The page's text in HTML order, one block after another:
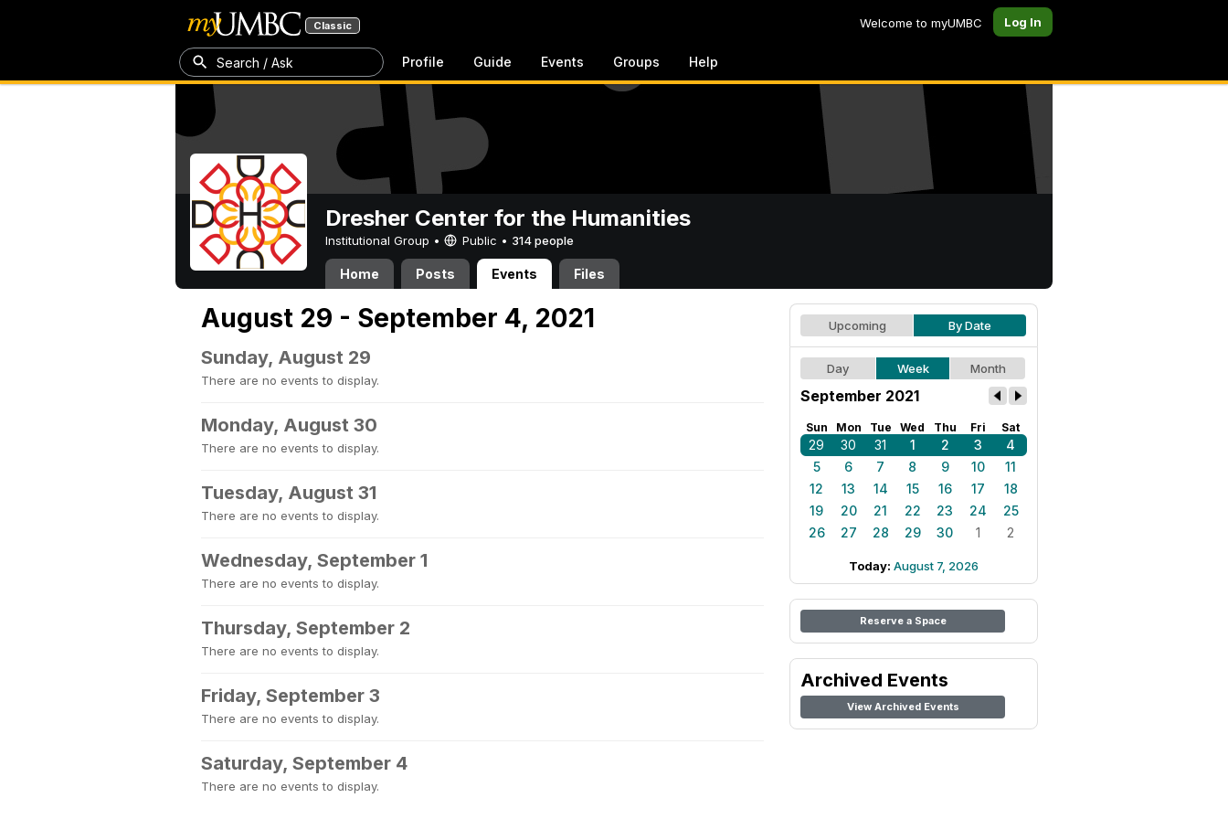
Classic Welcome to myUMBC Log In
Search / Ask Profile Guide Events Groups Help
Dresher Center for the Humanities
Institutional Group • Public • 314 people
Home Posts Events Files
August 29 - September 4, 2021
Sunday, August 29
There are no events to display.
Monday, August 30
There are no events to display.
Tuesday, August 31
There are no events to display.
Wednesday, September 1
There are no events to display.
Thursday, September 2
There are no events to display.
Friday, September 3
There are no events to display.
Saturday, September 4
There are no events to display.
Upcoming By Date
Day Week Month
September 2021
Sun Mon Tue Wed Thu Fri Sat
29 30 31 1 2 3
4
5
6 7 8 9 10
11
12
13 14 15 16 17
18
19
20 21 22 23 24
25
26
27 28 29 30 1 2
Today: August 7, 2026
Reserve a Space
Archived Events
View Archived Events